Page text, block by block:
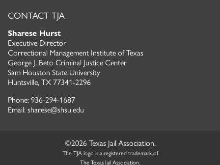
CONTACT TJA
Sharese Hurst
Executive Director
Correctional Management Institute of Texas
George J. Beto Criminal Justice Center
Sam Houston State University
Huntsville, TX 77341-2296
Phone: 936-294-1687
Email: sharese@shsu.edu
©2026 Texas Jail Association.
The TJA logo is a registered trademark of
The Texas Jail Association.